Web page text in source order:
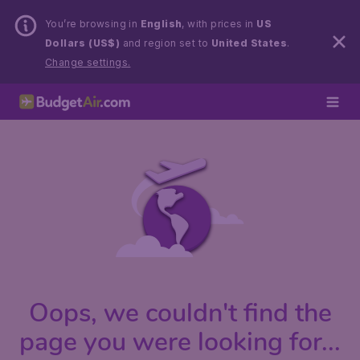
You’re browsing in English, with prices in US
Dollars (US$) and region set to United States.
Change settings.
Oops, we couldn't find the
page you were looking for...